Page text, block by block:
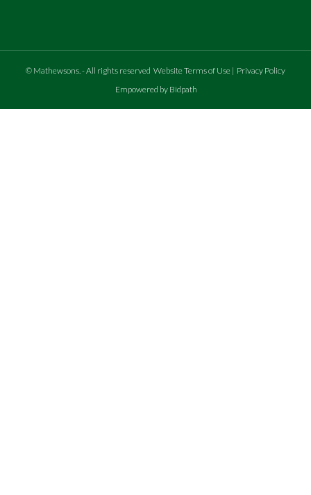
© Mathewsons.- All rights reserved Website Terms of Use | Privacy Policy
Empowered by Bidpath